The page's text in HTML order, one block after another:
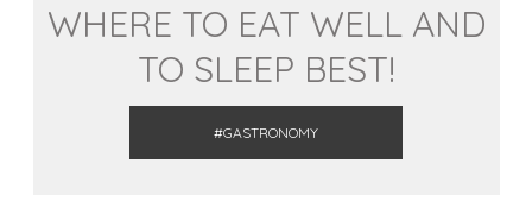
WHERE TO EAT WELL AND
TO SLEEP BEST!
#GASTRONOMY